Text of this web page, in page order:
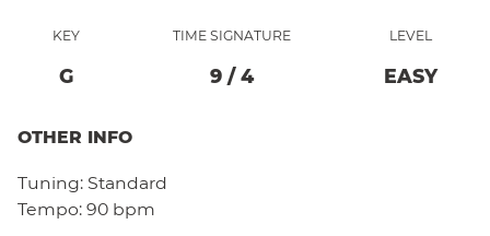
KEY
G
TIME SIGNATURE
9 / 4
LEVEL
EASY
OTHER INFO
Tuning: Standard
Tempo: 90 bpm